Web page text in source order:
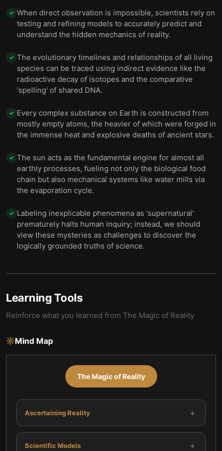
12
Phenomena have scientific explanations, and calling
them supernatural limits our ability to understand
them.
Final summary
✓ When direct observation is impossible, scientists rely on
testing and refining models to accurately predict and
understand the hidden mechanics of reality.
✓ The evolutionary timelines and relationships of all living
species can be traced using indirect evidence like the
radioactive decay of isotopes and the comparative
'spelling' of shared DNA.
✓ Every complex substance on Earth is constructed from
mostly empty atoms, the heavier of which were forged in
the immense heat and explosive deaths of ancient stars.
✓ The sun acts as the fundamental engine for almost all
earthly processes, fueling not only the biological food
chain but also mechanical systems like water mills via
the evaporation cycle.
✓ Labeling inexplicable phenomena as 'supernatural'
prematurely halts human inquiry; instead, we should
view these mysteries as challenges to discover the
logically grounded truths of science.
Learning Tools
Reinforce what you learned from The Magic of Reality
Mind Map
The Magic of Reality
Ascertaining Reality +
Scientific Models +